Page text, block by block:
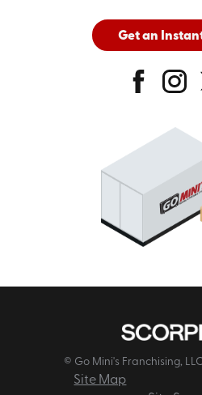
Get an
© Go Mini's Franchising,
Site Map